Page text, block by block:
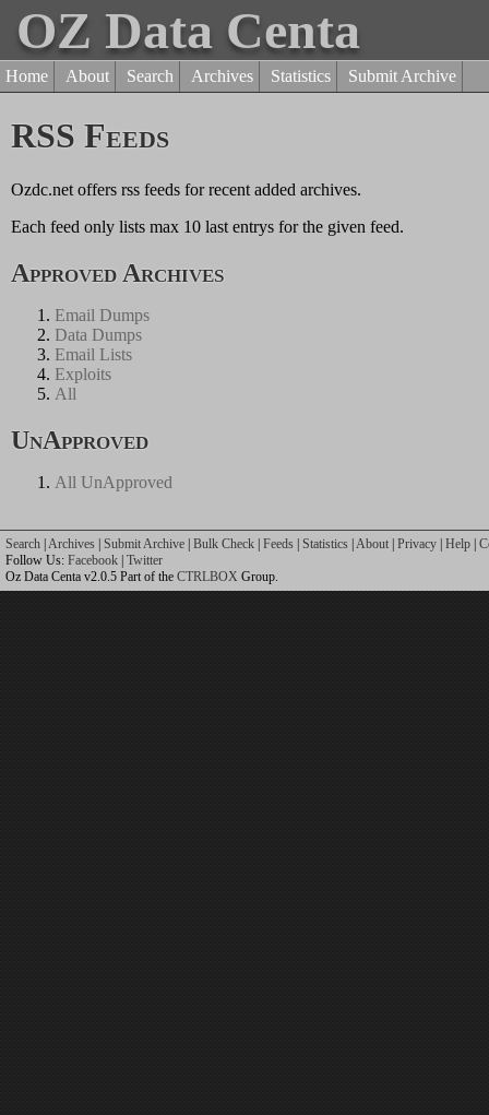
OZ Data Centa
Home About Search Archives Statistics Submit Archive
RSS Feeds
Ozdc.net offers rss feeds for recent added archives.
Each feed only lists max 10 last entrys for the given feed.
Approved Archives
Email Dumps
Data Dumps
Email Lists
Exploits
All
UnApproved
All UnApproved
Search Archives Submit Archive Bulk Check Feeds Statistics About Privacy Help
Follow Us: Facebook Twitter
Oz Data Centa v2.0.5 Part of the CTRLBOX Group.